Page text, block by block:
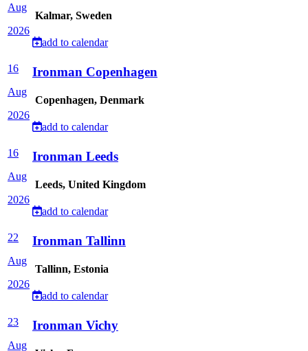
Aug
2026
Kalmar, Sweden
add to calendar
16
Aug
2026
Ironman Copenhagen
Copenhagen, Denmark
add to calendar
16
Aug
2026
Ironman Leeds
Leeds, United Kingdom
add to calendar
22
Aug
2026
Ironman Tallinn
Tallinn, Estonia
add to calendar
23
Aug
Ironman Vichy